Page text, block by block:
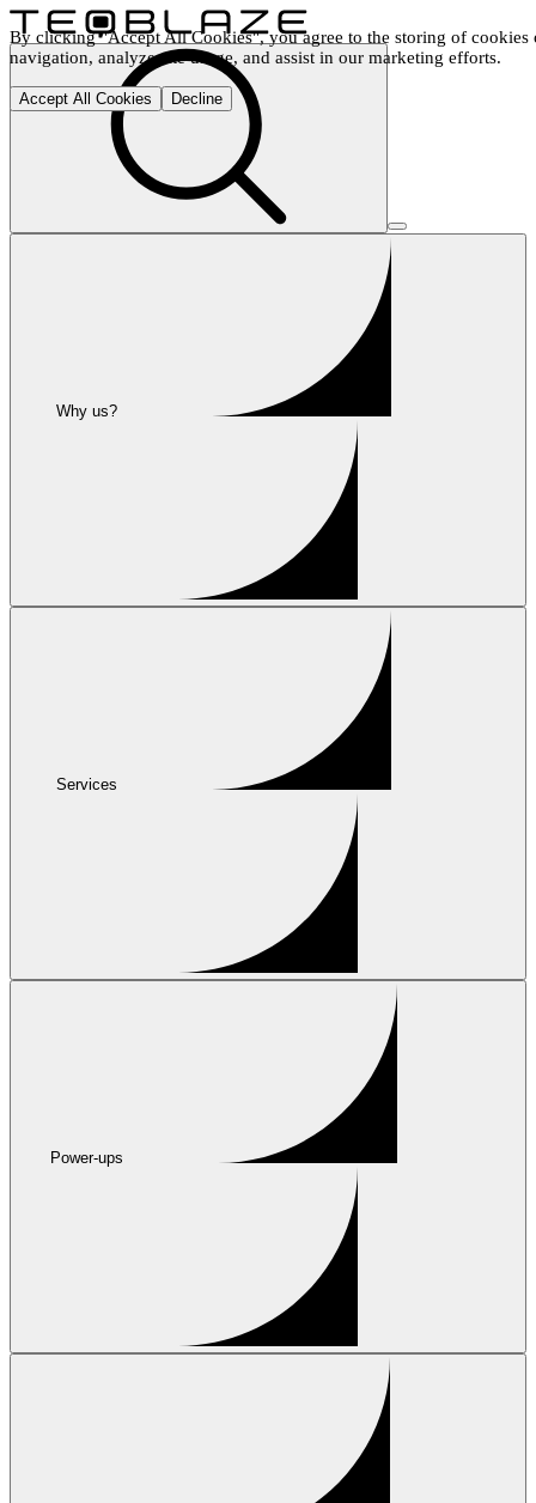
By clicking "Accept All Cookies", you agree to the storing of cookies
navigation, analyze site usage, and assist in our marketing efforts.
Accept All Cookies Decline
Why us?
Services
Power-ups